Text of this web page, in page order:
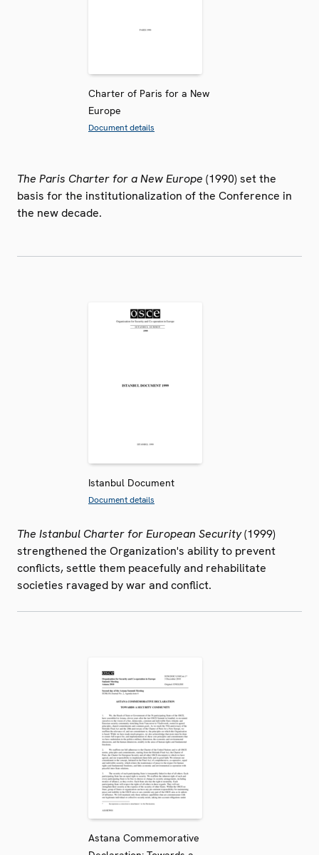
Charter of Paris for a New
Europe
Document details
The Paris Charter for a New Europe (1990) set the
basis for the institutionalization of the Conference in
the new decade.
Istanbul Document
Document details
The Istanbul Charter for European Security(1999)
strengthened the Organization's ability to prevent
conflicts, settle them peacefully and rehabilitate
societies ravaged by war and conflict.
Astana Commemorative